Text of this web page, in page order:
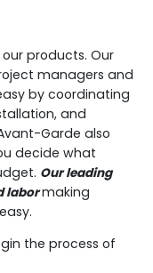
products. Our
managers and
by coordinating
and
Garde also
decide what
Our leading
labormaking
the process of